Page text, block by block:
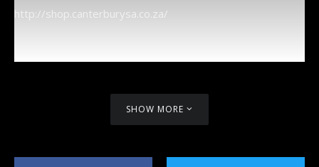
http://shop.canterburysa.co.za/
SHOW MORE